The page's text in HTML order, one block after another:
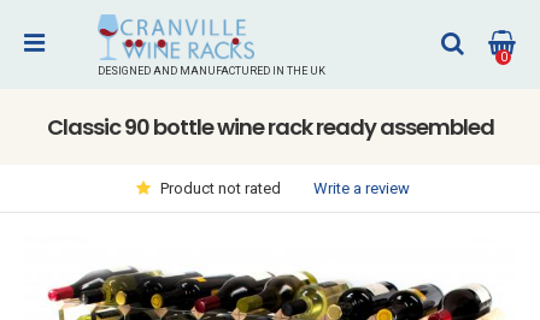
0
DESIGNED AND MANUFACTURED IN THE UK
Classic 90 bottle wine rack ready assembled
Product not rated Write a review